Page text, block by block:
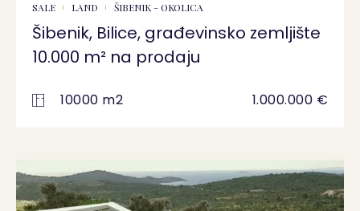
SALE LAND ŠIBENIK - OKOLICA
Šibenik, Bilice, građevinsko zemljište
10.000 m² na prodaju
10000 m2 1.000.000 €